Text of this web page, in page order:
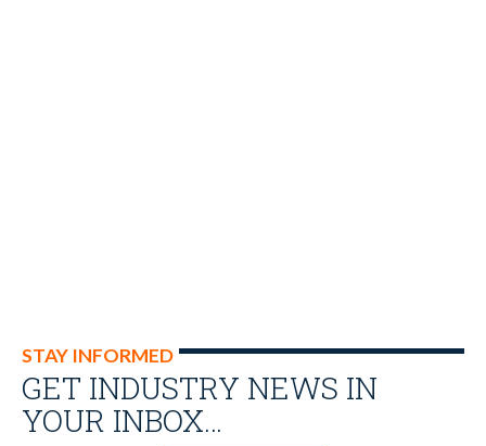
STAY INFORMED
GET INDUSTRY NEWS IN
YOUR INBOX…